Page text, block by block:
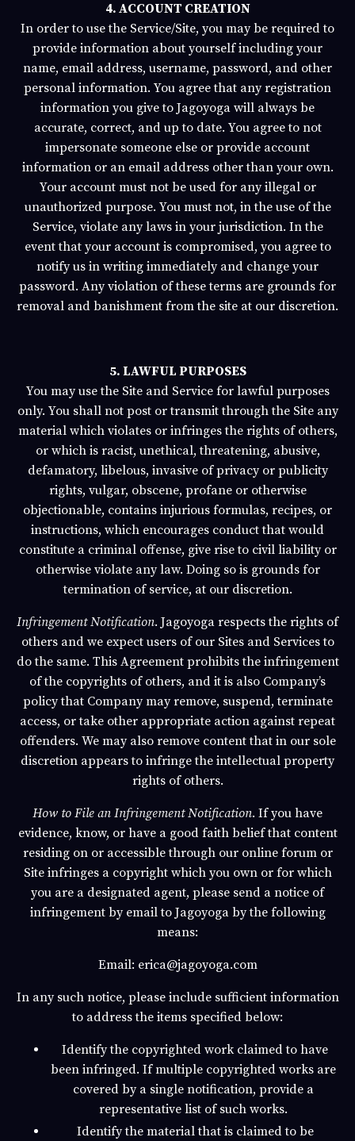
4. ACCOUNT CREATION
In order to use the Service/Site, you may be required to
provide information about yourself including your
name, email address, username, password, and other
personal information. You agree that any registration
information you give to Jagoyoga will always be
accurate, correct, and up to date. You agree to not
impersonate someone else or provide account
information or an email address other than your own.
Your account must not be used for any illegal or
unauthorized purpose. You must not, in the use of the
Service, violate any laws in your jurisdiction. In the
event that your account is compromised, you agree to
notify us in writing immediately and change your
password. Any violation of these terms are grounds for
removal and banishment from the site at our discretion.
5. LAWFUL PURPOSES
You may use the Site and Service for lawful purposes
only. You shall not post or transmit through the Site any
material which violates or infringes the rights of others,
or which is racist, unethical, threatening, abusive,
defamatory, libelous, invasive of privacy or publicity
rights, vulgar, obscene, profane or otherwise
objectionable, contains injurious formulas, recipes, or
instructions, which encourages conduct that would
constitute a criminal offense, give rise to civil liability or
otherwise violate any law. Doing so is grounds for
termination of service, at our discretion.
Infringement Notification. Jagoyoga respects the rights of
others and we expect users of our Sites and Services to
do the same. This Agreement prohibits the infringement
of the copyrights of others, and it is also Company’s
policy that Company may remove, suspend, terminate
access, or take other appropriate action against repeat
offenders. We may also remove content that in our sole
discretion appears to infringe the intellectual property
rights of others.
How to File an Infringement Notification. If you have
evidence, know, or have a good faith belief that content
residing on or accessible through our online forum or
Site infringes a copyright which you own or for which
you are a designated agent, please send a notice of
infringement by email to Jagoyoga by the following
means:
Email: erica@jagoyoga.com
In any such notice, please include sufficient information
to address the items specified below:
Identify the copyrighted work claimed to have
been infringed. If multiple copyrighted works are
covered by a single notification, provide a
representative list of such works.
Identify the material that is claimed to be